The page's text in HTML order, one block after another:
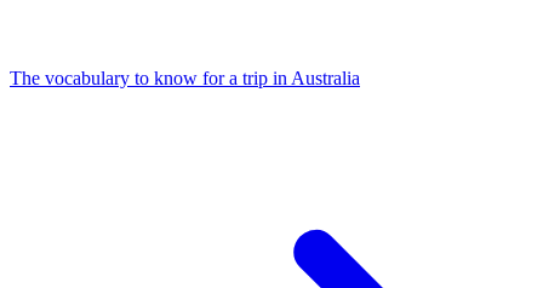
The vocabulary to know for a trip in Australia